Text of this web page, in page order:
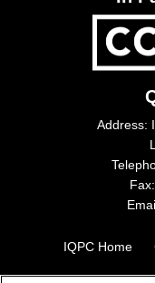
Address:
IQPC Home